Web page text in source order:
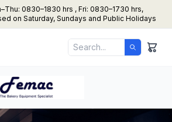
0830–1830 hrs , Fri: 0830–1730 hrs,
on Saturday, Sundays and Public Holidays